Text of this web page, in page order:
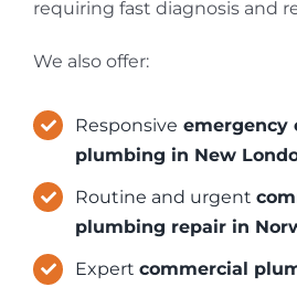
requiring fast diagnosis and
We also offer:
Responsive emergency
plumbing in New
Routine and urgent
plumbing repair in
Expertcommercial